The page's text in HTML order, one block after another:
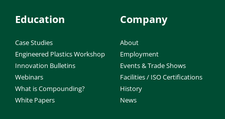
Education
Case Studies
Engineered Plastics Workshop
Innovation Bulletins
Webinars
What is Compounding?
White Papers
Company
About
Employment
Events & Trade Shows
Facilities / ISO Certifications
History
News